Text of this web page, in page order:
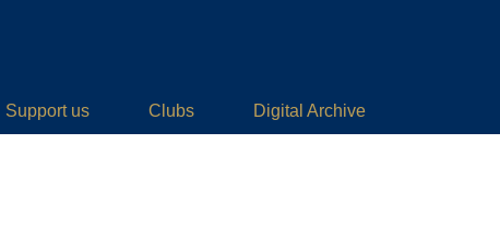
Support us Clubs Digital Archive